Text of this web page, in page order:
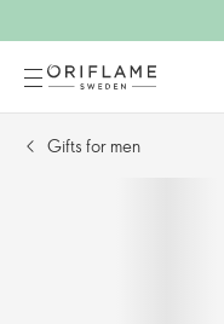
Gifts for men